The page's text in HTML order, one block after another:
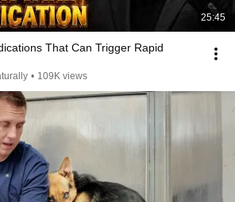
25:45
That Can Trigger Rapid
• 109K views